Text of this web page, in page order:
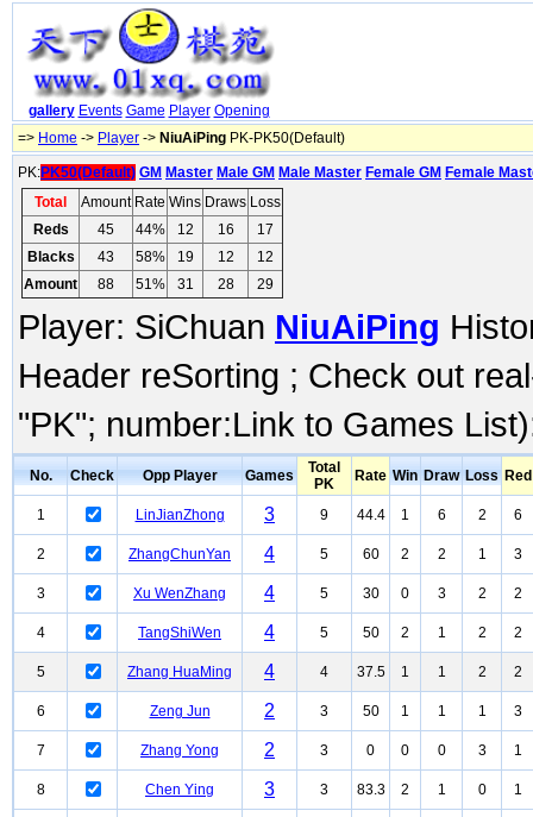
gallery Events Game Player Opening
=> Home -> Player -> NiuAiPing PK-PK50(Default)
PK:PK50(Default) GM Master Male GM Male Master Female GM Female
Total
Amount Rate Wins Draws Loss
Reds
45 44% 12 16
17
Blacks
43 58% 19 12
12
Amount
88 51% 31 28 29
Player: SiChuan NiuAiPing
Header reSorting ; Check out
"PK"; number:Link to Games
No. Check Opp Player Games
Total
PK
Rate Win Draw Loss Red
1 LinJianZhong 3 9 44.4 1 6 2 6
2 ZhangChunYan 4 5 60 2 2 1 3
3 Xu WenZhang 4 5 30 0 3 2 2
4 TangShiWen 4 5 50 2 1 2 2
5 Zhang HuaMing 4 4 37.5 1 1 2 2
6 Zeng Jun 2 3 50 1 1 1 3
7 Zhang Yong 2 3 0 0 0 3 1
8 Chen Ying 3 3 83.3 2 1 0 1